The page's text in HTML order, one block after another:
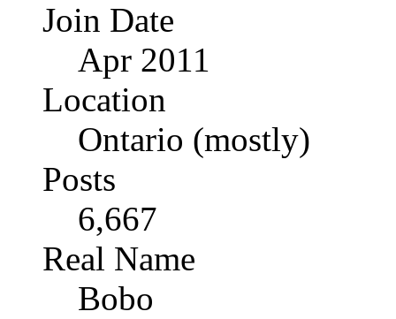
Join Date
Apr 2011
Location
Ontario (mostly)
Posts
6,667
Real Name
Bobo